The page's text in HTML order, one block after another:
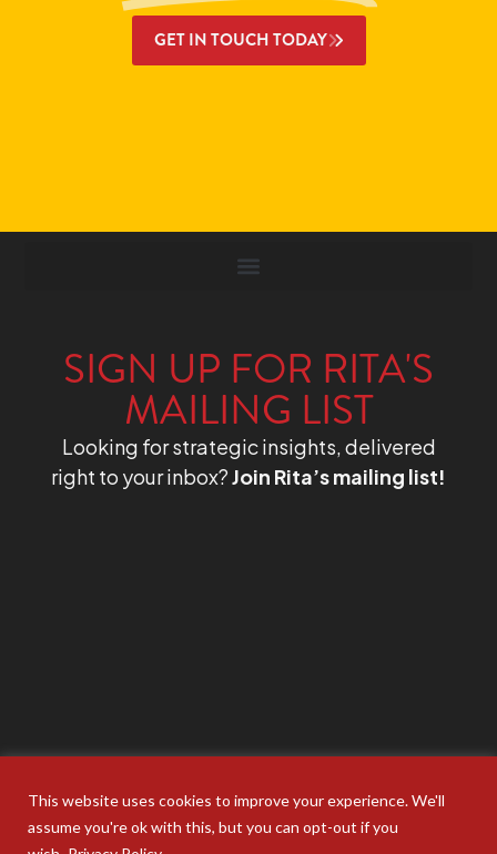
This website uses cookies to improve your experience. We'll
assume you're ok with this, but you can opt-out if you
GET IN TOUCH TODAY
SIGN UP FOR RITA'S
MAILING LIST
Looking for strategic insights, delivered
right to your inbox?Join Rita’s mailing list!